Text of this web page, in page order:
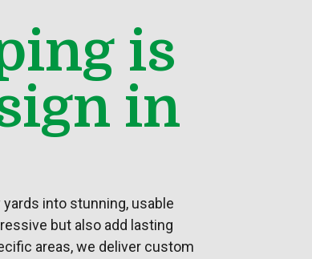
is
in
into stunning, usable
but also add lasting
areas, we deliver custom